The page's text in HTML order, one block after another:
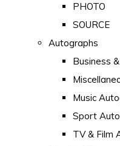
PHOTO
SOURCE
Autographs
Business
Music
Sport
TV & Film